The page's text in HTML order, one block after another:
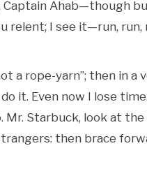
Captain Ahab—though
relent; I see it—run,
a rope-yarn”; then in
it. Even now I lose
Starbuck, look at
then brace